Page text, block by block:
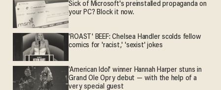
Sick of Microsoft's preinstalled propaganda on
your PC? Block it now.
'ROAST' BEEF: Chelsea Handler scolds fellow
comics for 'racist,' 'sexist' jokes
'American Idol' winner Hannah Harper stuns in
Grand Ole Opry debut — with the help of a
very special guest